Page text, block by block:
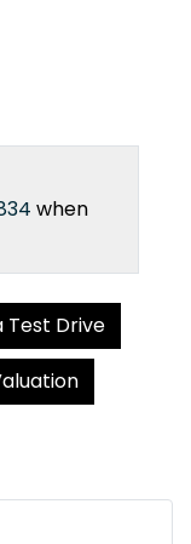
when
Test Drive